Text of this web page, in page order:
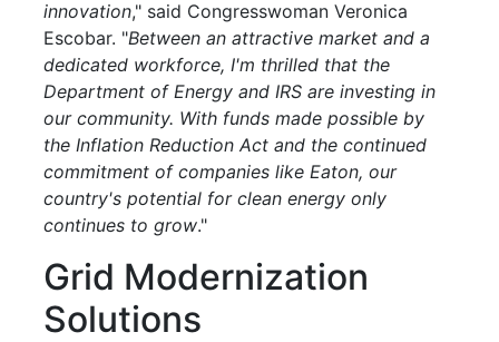
innovation," said Congresswoman Veronica
Escobar. "Between an attractive market and a
dedicated workforce, I'm thrilled that the
Department of Energy and IRS are investing in
our community. With funds made possible by
the Inflation Reduction Act and the continued
commitment of companies like Eaton, our
country's potential for clean energy only
continues to grow."
Grid Modernization
Solutions